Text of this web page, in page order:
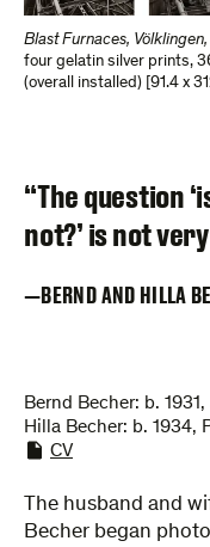
Blast Furnaces,
four gelatin silver prints,
(overall installed) [91.4 x
“The question
not?’ is not
BERND AND HILLA
Bernd Becher: b.
Hilla Becher: b. 1934,
CV
The husband and
Becher began